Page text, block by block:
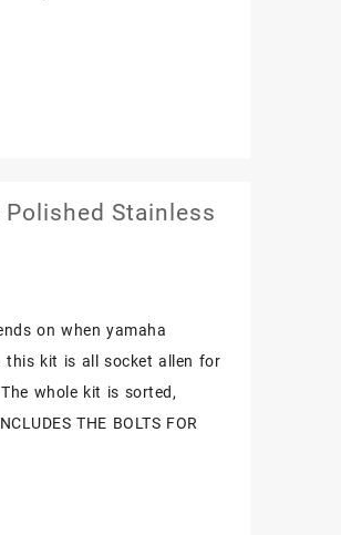
Stainless
on when yamaha
this kit is all socket allen for
whole kit is sorted,
THE BOLTS FOR